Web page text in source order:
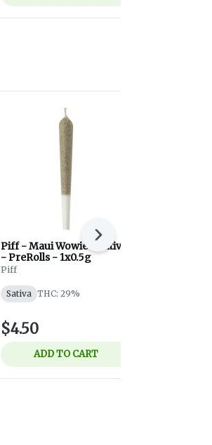
Piff - Maui Wowie - Sativa
- PreRolls - 1x0.5g
Piff
Sativa THC: 29%
$4.50
ADD TO CART
Next